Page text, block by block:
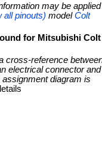
may be applied
all pinouts) modelColt
for Mitsubishi Colt
cross-reference
electrical connector and
diagram is